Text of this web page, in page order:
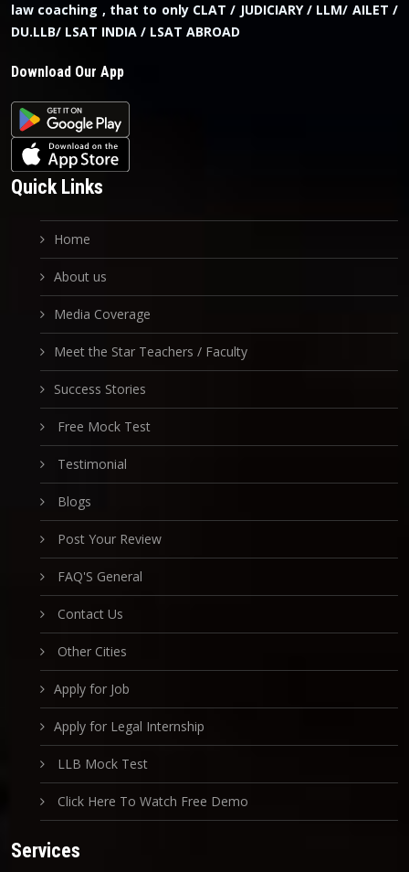
law coaching , that to only CLAT / JUDICIARY / LLM/ AILET /
DU.LLB/ LSAT INDIA / LSAT ABROAD
Download Our App
Quick Links
Home
About us
Media Coverage
Meet the Star Teachers / Faculty
Success Stories
Free Mock Test
Testimonial
Blogs
Post Your Review
FAQ'S General
Contact Us
Other Cities
Apply for Job
Apply for Legal Internship
LLB Mock Test
Click Here To Watch Free Demo
Services